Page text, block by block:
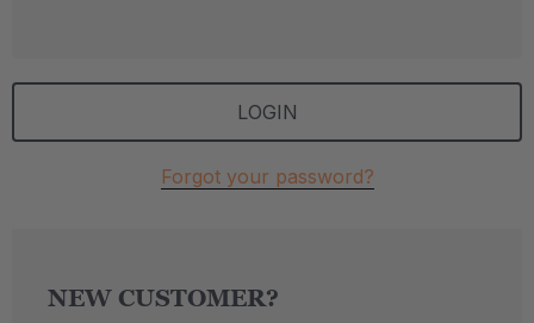
Forgot your password?
NEW CUSTOMER?